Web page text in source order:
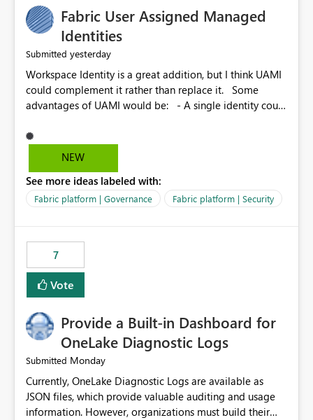
Fabric User Assigned Managed
Identities
Submitted yesterday
Workspace Identity is a great addition, but I think UAMI
could complement it rather than replace it. Some
advantages of UAMI would be: - A single identity could
could be scoped more narrowly than a workspace, for
example to a specific item or even a single folder within
scope could be either broader or narrower than a
Workspace Identity. - Similar to how SPN provides
provide the same flexibility as an SPN, just without the
credentials.
NEW
See more ideas labeled with:
Fabric platform | Governance Fabric platform | Security
7
Vote
Provide a Built-in Dashboard for
OneLake Diagnostic Logs
Submitted Monday
Currently, OneLake Diagnostic Logs are available as
JSON files, which provide valuable auditing and usage
information. However, organizations must build their